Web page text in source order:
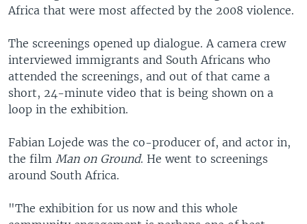
Africa that were most affected by the 2008 violence.
The screenings opened up dialogue. A camera crew
interviewed immigrants and South Africans who
attended the screenings, and out of that came a
short, 24-minute video that is being shown on a
loop in the exhibition.
Fabian Lojede was the co-producer of, and actor in,
the film Man on Ground. He went to screenings
around South Africa.
"The exhibition for us now and this whole